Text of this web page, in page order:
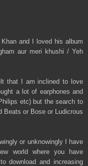
and I loved his album
aur meri khushi / Yeh
that I am inclined to love
a lot of earphones and
etc) but the search to
or Bose or Ludicrous
or unknowingly I have
world where you have
download and increasing